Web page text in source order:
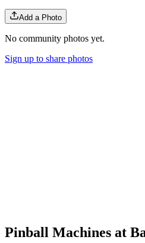
Add a Photo
No community photos yet.
Sign up to share photos
Pinball Machines at